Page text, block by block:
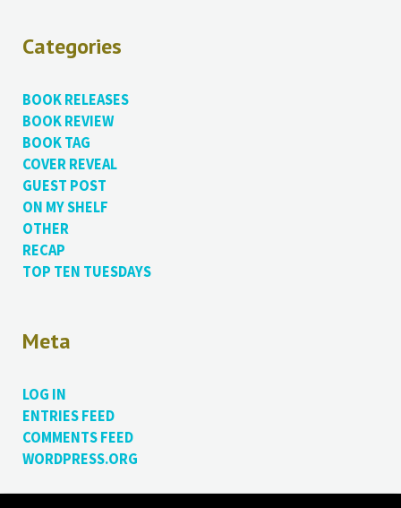
Categories
BOOK RELEASES
BOOK REVIEW
BOOK TAG
COVER REVEAL
GUEST POST
ON MY SHELF
OTHER
RECAP
TOP TEN TUESDAYS
Meta
LOG IN
ENTRIES FEED
COMMENTS FEED
WORDPRESS.ORG